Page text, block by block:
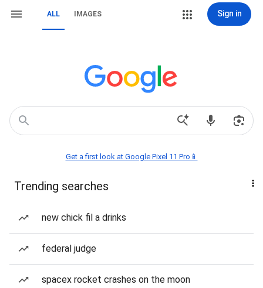
ALL IMAGES Sign in
Get a first look at Google Pixel 11 Pro📱
Trending searches
new chick fil a drinks
federal judge
spacex rocket crashes on the moon